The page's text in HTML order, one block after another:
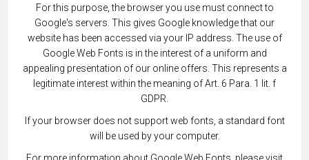
For this purpose, the browser you use must connect to
Google's servers. This gives Google knowledge that our
website has been accessed via your IP address. The use of
Google Web Fonts is in the interest of a uniform and
appealing presentation of our online offers. This represents a
legitimate interest within the meaning of Art. 6 Para. 1 lit. f
GDPR.
If your browser does not support web fonts, a standard font
will be used by your computer.